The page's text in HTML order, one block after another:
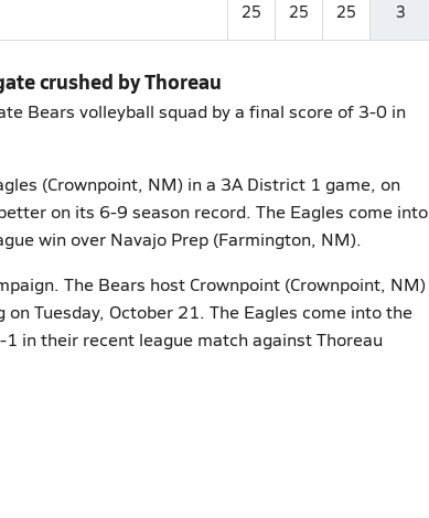
25 25 25 3
crushed by Thoreau
Bears volleyball squad by a final score of 3-0 in
(Crownpoint, NM) in a 3A District 1 game, on
on its 6-9 season record. The Eagles come into
win over Navajo Prep (Farmington, NM).
The Bears host Crownpoint (Crownpoint, NM)
Tuesday, October 21. The Eagles come into the
in their recent league match against Thoreau